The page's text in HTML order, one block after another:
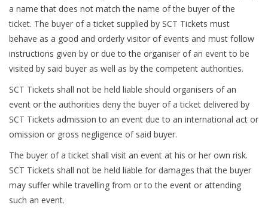
a name that does not match the name of the buyer of the
ticket. The buyer of a ticket supplied by SCT Tickets must
behave as a good and orderly visitor of events and must follow
instructions given by or due to the organiser of an event to be
visited by said buyer as well as by the competent authorities.
SCT Tickets shall not be held liable should organisers of an
event or the authorities deny the buyer of a ticket delivered by
SCT Tickets admission to an event due to an international act or
omission or gross negligence of said buyer.
The buyer of a ticket shall visit an event at his or her own risk.
SCT Tickets shall not be held liable for damages that the buyer
may suffer while travelling from or to the event or attending
such an event.